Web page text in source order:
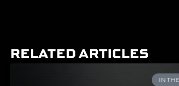
RELATED ARTICLES
IN